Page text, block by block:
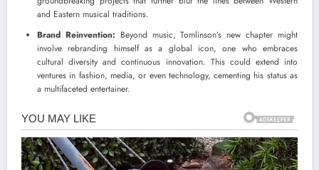
and Eastern musical traditions.
Brand Reinvention: Beyond music, Tomlinson’s new chapter might
involve rebranding himself as a global icon, one who embraces
cultural diversity and continuous innovation. This could extend into
ventures in fashion, media, or even technology, cementing his status as
a multifaceted entertainer.